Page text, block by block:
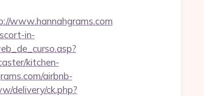
www.hannahgrams.com
in-
kitchen-
airbnb-
delivery/ck.php?